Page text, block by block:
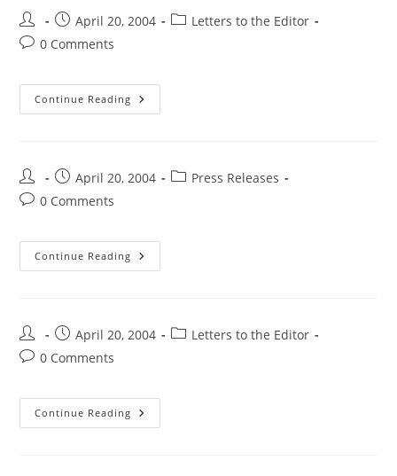
April 20, 2004
Letters to the Editor
0 Comments
Continue Reading
April 20, 2004
Press Releases
0 Comments
Continue Reading
April 20, 2004
Letters to the Editor
0 Comments
Continue Reading